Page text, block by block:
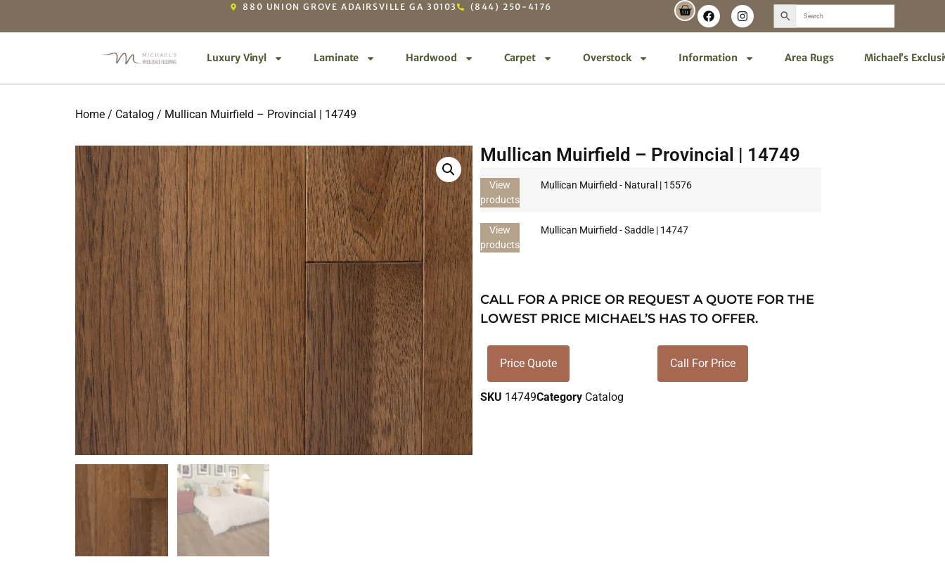
880 UNION GROVE ADAIRSVILLE GA 30103 (844) 250-4176
Luxury Vinyl Laminate Hardwood Carpet Overstock Information Area Rugs Michael’s
Home / Catalog / Mullican Muirfield – Provincial | 14749
Mullican Muirfield – Provincial | 14749
View
products
Mullican Muirfield - Natural | 15576
View
products
Mullican Muirfield - Saddle | 14747
CALL FOR A PRICE OR REQUEST A QUOTE FOR THE
LOWEST PRICE MICHAEL’S HAS TO OFFER.
Price Quote Call For Price
SKU 14749Category Catalog